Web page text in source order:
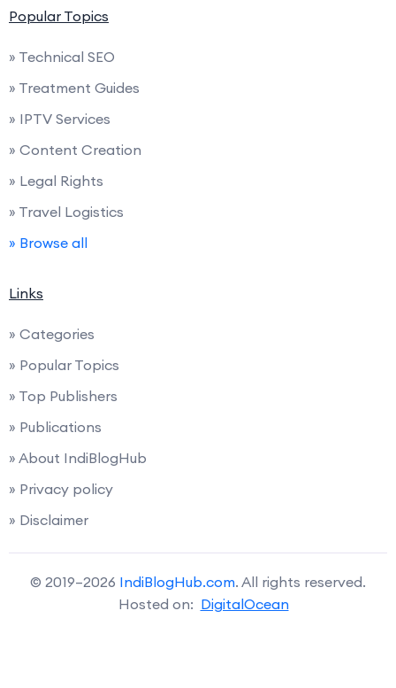
Popular Topics
» Technical SEO
» Treatment Guides
» IPTV Services
» Content Creation
» Legal Rights
» Travel Logistics
» Browse all
Links
» Categories
» Popular Topics
» Top Publishers
» Publications
» About IndiBlogHub
» Privacy policy
» Disclaimer
© 2019–2026 IndiBlogHub.com. All rights reserved.
Hosted on: DigitalOcean